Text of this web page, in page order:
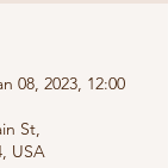
08, 2023, 12:00
St,
USA